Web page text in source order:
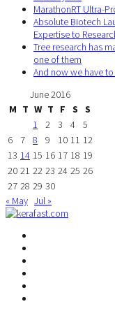
MarathonRT Ultra-
Absolute Biotech
Expertise to
Tree research has
one of them
And now we have
June 2016
M T W T F S
S
1
2 3 4
5
6
7 8 9 10 11 12
13 14 15 16 17 18 19
20 21 22 23 24 25 26
27 28 29 30
« May Jul »